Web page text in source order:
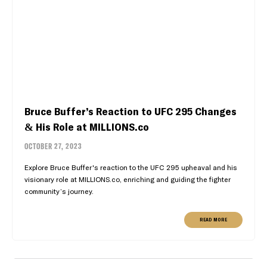
Bruce Buffer’s Reaction to UFC 295 Changes
& His Role at MILLIONS.co
OCTOBER 27, 2023
Explore Bruce Buffer's reaction to the UFC 295 upheaval and his
visionary role at MILLIONS.co, enriching and guiding the fighter
community’s journey.
READ MORE